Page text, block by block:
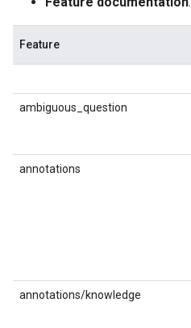
Feature
ambiguous_question
annotations
annotations/knowledge